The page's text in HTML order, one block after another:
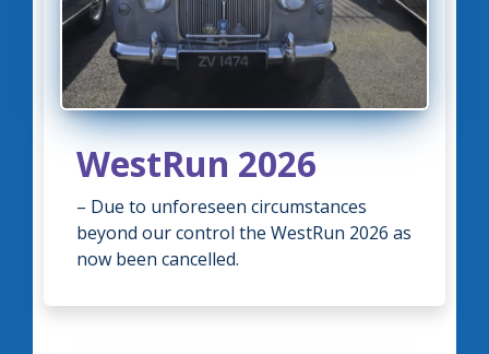
WestRun 2026
– Due to unforeseen circumstances
beyond our control the WestRun 2026 as
now been cancelled.